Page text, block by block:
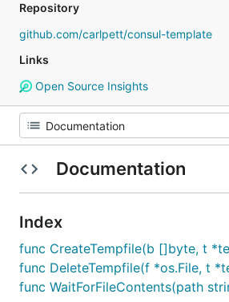
Repository
github.com/carlpett/consul-template
Links
Open Source Insights
Documentation
Index
func CreateTempfile(b []byte, t
func DeleteTempfile(f *os.File, t
func WaitForFileContents(path